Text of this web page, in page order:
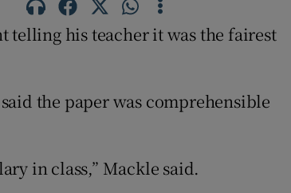
telling his teacher it was the fairest
the paper was comprehensible
in class,” Mackle said.